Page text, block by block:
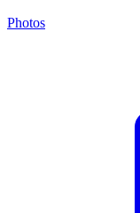
Photos